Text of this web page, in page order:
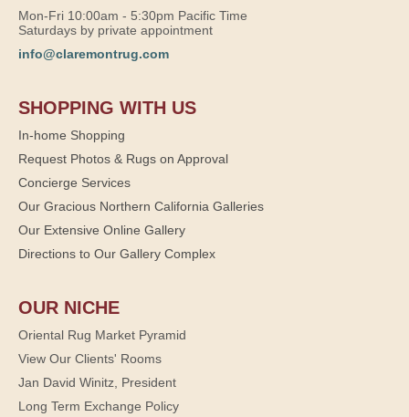
Mon-Fri 10:00am - 5:30pm Pacific Time
Saturdays by private appointment
info@claremontrug.com
SHOPPING WITH US
In-home Shopping
Request Photos & Rugs on Approval
Concierge Services
Our Gracious Northern California Galleries
Our Extensive Online Gallery
Directions to Our Gallery Complex
OUR NICHE
Oriental Rug Market Pyramid
View Our Clients' Rooms
Jan David Winitz, President
Long Term Exchange Policy